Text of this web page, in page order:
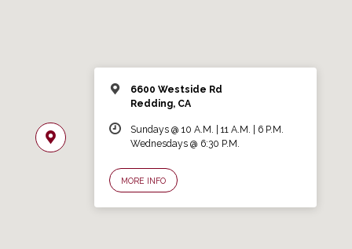
6600 Westside Rd
Redding, CA
Sundays @ 10 A.M. | 11 A.M. | 6 P.M.
Wednesdays @ 6:30 P.M.
MORE INFO